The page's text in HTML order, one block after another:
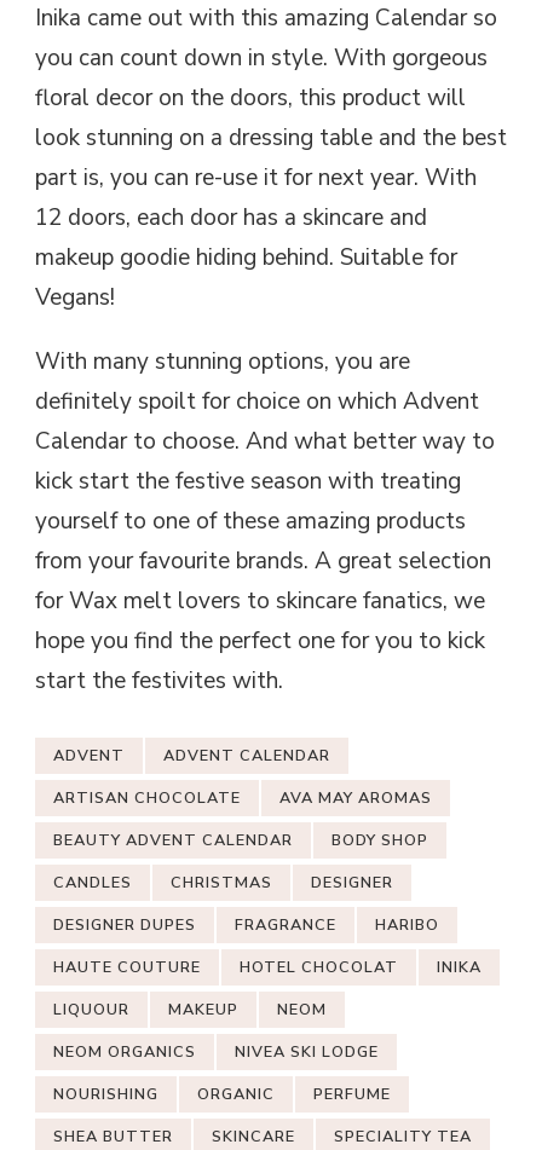
Inika came out with this amazing Calendar so
you can count down in style. With gorgeous
floral decor on the doors, this product will
look stunning on a dressing table and the best
part is, you can re-use it for next year. With
12 doors, each door has a skincare and
makeup goodie hiding behind. Suitable for
Vegans!
With many stunning options, you are
definitely spoilt for choice on which Advent
Calendar to choose. And what better way to
kick start the festive season with treating
yourself to one of these amazing products
from your favourite brands. A great selection
for Wax melt lovers to skincare fanatics, we
hope you find the perfect one for you to kick
start the festivites with.
ADVENT ADVENT CALENDAR
ARTISAN CHOCOLATE AVA MAY AROMAS
BEAUTY ADVENT CALENDAR BODY SHOP
CANDLES CHRISTMAS DESIGNER
DESIGNER DUPES FRAGRANCE HARIBO
HAUTE COUTURE HOTEL CHOCOLAT INIKA
LIQUOUR MAKEUP NEOM
NEOM ORGANICS NIVEA SKI LODGE
NOURISHING ORGANIC PERFUME
SHEA BUTTER SKINCARE SPECIALITY TEA